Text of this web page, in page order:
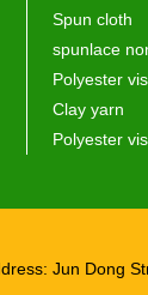
Spun cloth
spunlace
Polyester
Clay yarn
Polyester
Jun Dong